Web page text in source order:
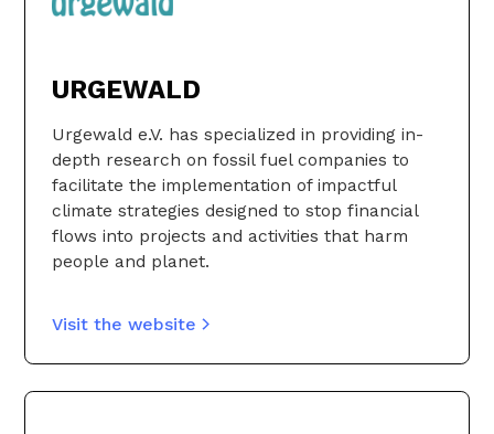
URGEWALD
Urgewald e.V. has specialized in providing in-
depth research on fossil fuel companies to
facilitate the implementation of impactful
climate strategies designed to stop financial
flows into projects and activities that harm
people and planet.
Visit the website